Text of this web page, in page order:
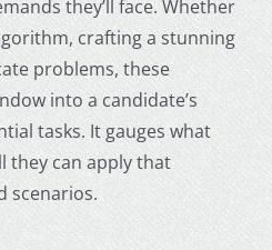
they’ll face. Whether
crafting a stunning
problems, these
into a candidate’s
tasks. It gauges what
they can apply that
scenarios.